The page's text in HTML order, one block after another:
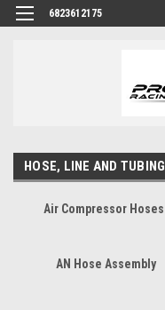
6823612175
HOSE, LINE AND TUBING
Air Compressor Hoses
AN Hose Assembly